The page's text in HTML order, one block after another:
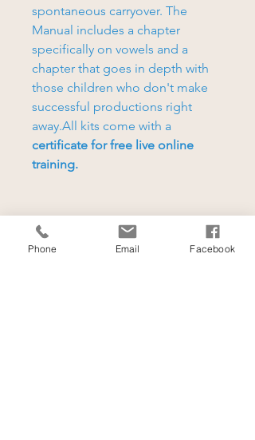
spontaneous carryover. The
Manual includes a chapter
specifically on vowels and a
chapter that goes in depth with
those children who don't make
successful productions right
away.All kits come with a
certificate for free live online
training.
Phone Email Facebook